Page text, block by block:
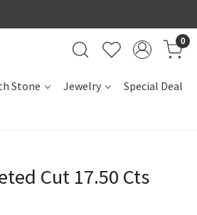
0
Stone Jewelry Special Deal
Cut 17.50 Cts